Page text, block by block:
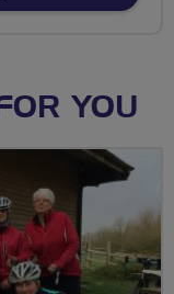
YOU